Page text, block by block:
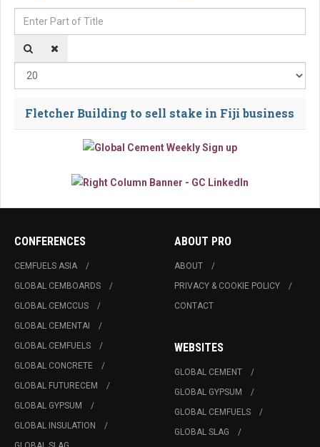
Enter Part of Title
Fletcher Building to sell stake in Fiji business
CONFERENCES
CEMFUELS ASIA
GLOBAL CEMBOARDS
GLOBAL CEMCCUS
GLOBAL CEMENTAI
GLOBAL CEMFUELS
GLOBAL CONCRETE
GLOBAL FUTURECEM
GLOBAL GYPSUM
GLOBAL INSULATION
ABOUT PRO
ABOUT
PRIVACY & COOKIE POLICY
CONTACT
WEBSITES
GLOBAL CEMENT
GLOBAL GYPSUM
GLOBAL CEMFUELS
GLOBAL SLAG